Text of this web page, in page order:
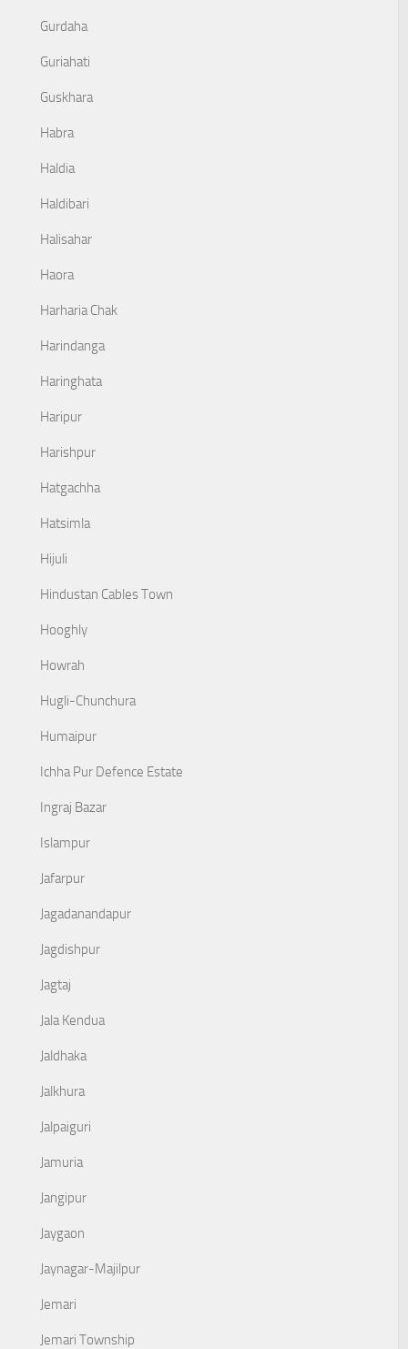
Gurdaha
Guriahati
Guskhara
Habra
Haldia
Haldibari
Halisahar
Haora
Harharia Chak
Harindanga
Haringhata
Haripur
Harishpur
Hatgachha
Hatsimla
Hijuli
Hindustan Cables Town
Hooghly
Howrah
Hugli-Chunchura
Humaipur
Ichha Pur Defence Estate
Ingraj Bazar
Islampur
Jafarpur
Jagadanandapur
Jagdishpur
Jagtaj
Jala Kendua
Jaldhaka
Jalkhura
Jalpaiguri
Jamuria
Jangipur
Jaygaon
Jaynagar-Majilpur
Jemari
Jemari Township